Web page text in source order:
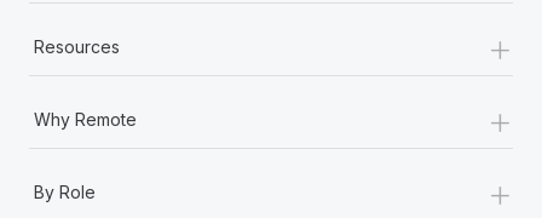
Resources +
Why Remote +
By Role +